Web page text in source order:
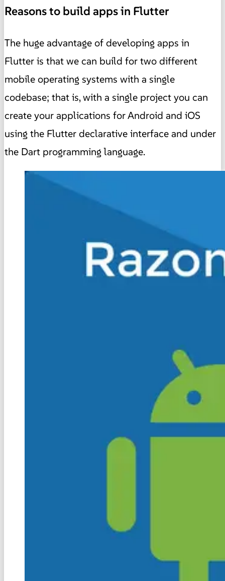
Reasons to build apps in Flutter
The huge advantage of developing apps in
Flutter is that we can build for two different
mobile operating systems with a single
codebase; that is, with a single project you can
create your applications for Android and iOS
using the Flutter declarative interface and under
the Dart programming language.